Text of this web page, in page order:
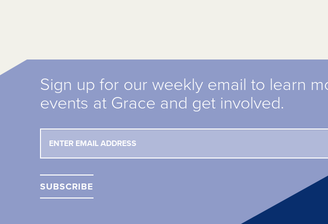
Sign up for our weekly email to learn
events at Grace and get involved.